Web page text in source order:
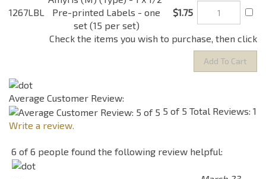
one set (15 per set)
Check the items you wish to purchase, then click
Average Customer Review:
Write a review.
6 of 6 people found the following review helpful:
March 23,